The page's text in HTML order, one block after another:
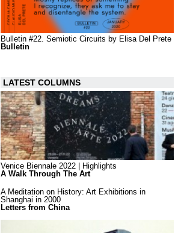
Bulletin #22. Semiotic Circuits by Elisa Del Prete
Bulletin
LATEST COLUMNS
Venice Biennale 2022 | Highlights
A Walk Through The Art
A Meditation on History: Art Exhibitions in
Shanghai in 2000
Letters from China